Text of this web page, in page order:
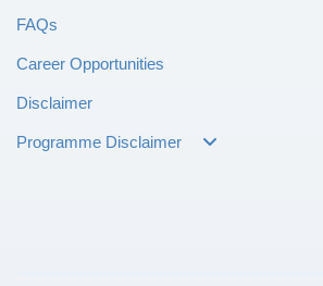
FAQs
Career Opportunities
Disclaimer
Programme Disclaimer